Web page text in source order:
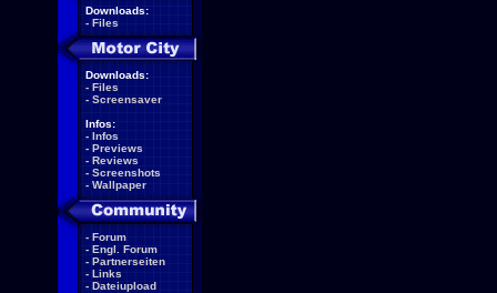
Downloads:
- Files
Downloads:
- Files
- Screensaver
Infos:
- Infos
- Previews
- Reviews
- Screenshots
- Wallpaper
- Forum
- Engl. Forum
- Partnerseiten
- Links
- Dateiupload